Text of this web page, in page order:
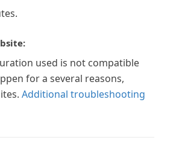
used is not compatible
for a several reasons,
Additional troubleshooting